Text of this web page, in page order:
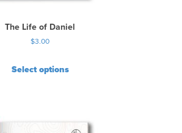
The Life of Daniel
$3.00
Select options